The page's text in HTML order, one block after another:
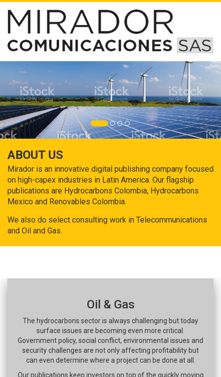
ABOUT US
Mirador is an innovative digital publishing company focused
on high-capex industries in Latin America. Our flagship
publications are Hydrocarbons Colombia, Hydrocarbons
Mexico and Renovables Colombia.
We also do select consulting work in Telecommunications
and Oil and Gas.
Oil & Gas
The hydrocarbons sector is always challenging but today
surface issues are becoming even more critical.
Government policy, social conflict, environmental issues and
security challenges are not only affecting profitability but
can even determine where a project can be done at all.
Our publications keep investors on top of the quickly moving